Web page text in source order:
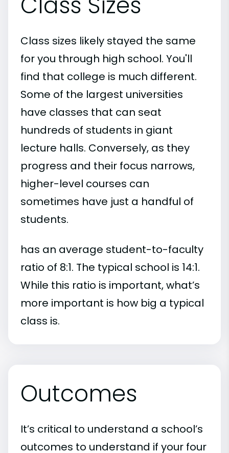
Class sizes likely stayed the same
for you through high school. You'll
find that college is much different.
Some of the largest universities
have classes that can seat
hundreds of students in giant
lecture halls. Conversely, as they
progress and their focus narrows,
higher-level courses can
sometimes have just a handful of
students.
has an average student-to-faculty
ratio of 8:1. The typical school is 14:1.
While this ratio is important, what’s
more important is how big a typical
class is.
Outcomes
It’s critical to understand a school’s
outcomes to understand if your four